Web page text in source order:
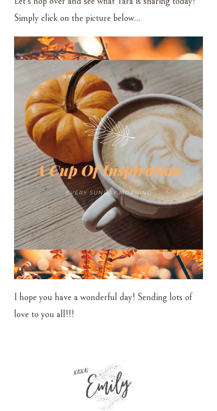
Simply click on the picture below…
I hope you have a wonderful day! Sending lots of
love to you all!!!